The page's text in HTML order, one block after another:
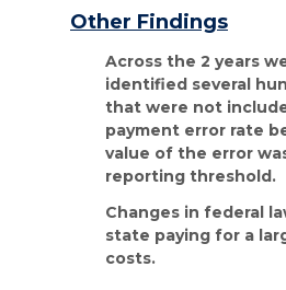
Other Findings
Across the 2 years
identified several
that were not
payment error rate
value of the error
reporting threshold.
Changes in federal
state paying for a
costs.